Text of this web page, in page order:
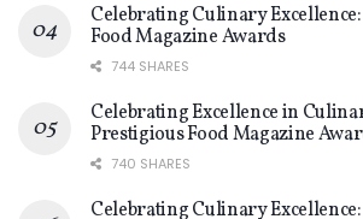
Celebrating Culinary
Food Magazine Awards
744 SHARES
Celebrating Excellence in
Prestigious Food Magazine
740 SHARES
Celebrating Culinary